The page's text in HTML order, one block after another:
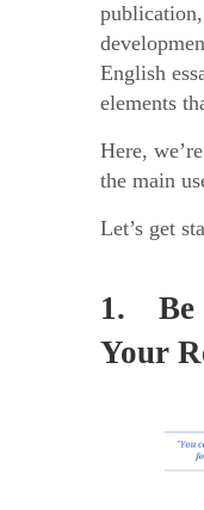
English
elements
Here,
the main
Let’s get
1. Be
Your